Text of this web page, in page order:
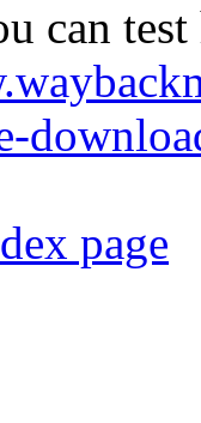
can
page